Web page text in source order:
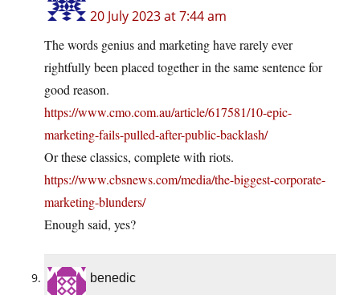
20 July 2023 at 7:44 am
The words genius and marketing have rarely ever
rightfully been placed together in the same sentence for
good reason.
https://www.cmo.com.au/article/617581/10-epic-
marketing-fails-pulled-after-public-backlash/
Or these classics, complete with riots.
https://www.cbsnews.com/media/the-biggest-corporate-
marketing-blunders/
Enough said, yes?
benedic